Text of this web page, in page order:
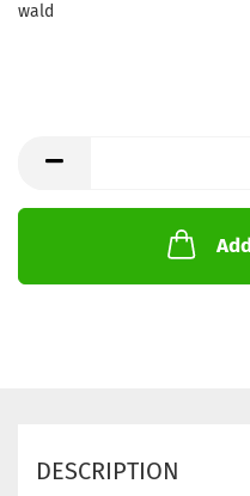
wald
DESCRIPTION